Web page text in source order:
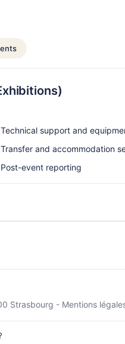
Technical support and
Transfer and accommodation
Post-event reporting
Strasbourg - Mentions